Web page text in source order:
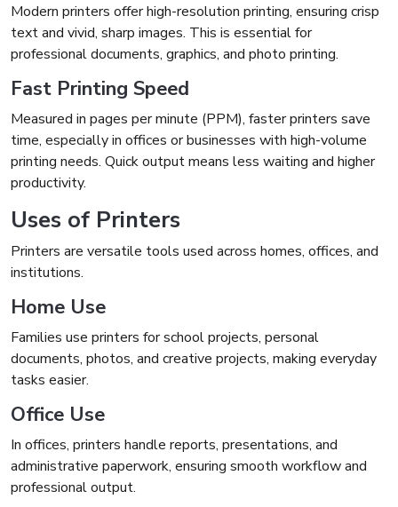
Modern printers offer high-resolution printing, ensuring crisp
text and vivid, sharp images. This is essential for
professional documents, graphics, and photo printing.
Fast Printing Speed
Measured in pages per minute (PPM), faster printers save
time, especially in offices or businesses with high-volume
printing needs. Quick output means less waiting and higher
productivity.
Uses of Printers
Printers are versatile tools used across homes, offices, and
institutions.
Home Use
Families use printers for school projects, personal
documents, photos, and creative projects, making everyday
tasks easier.
Office Use
In offices, printers handle reports, presentations, and
administrative paperwork, ensuring smooth workflow and
professional output.